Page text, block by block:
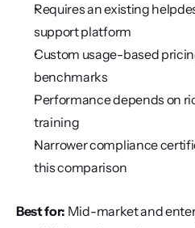
Requires an existing
support platform
Custom usage-based
benchmarks
Performance depends on
training
Narrower compliance
this comparison
Best for: Mid-market and